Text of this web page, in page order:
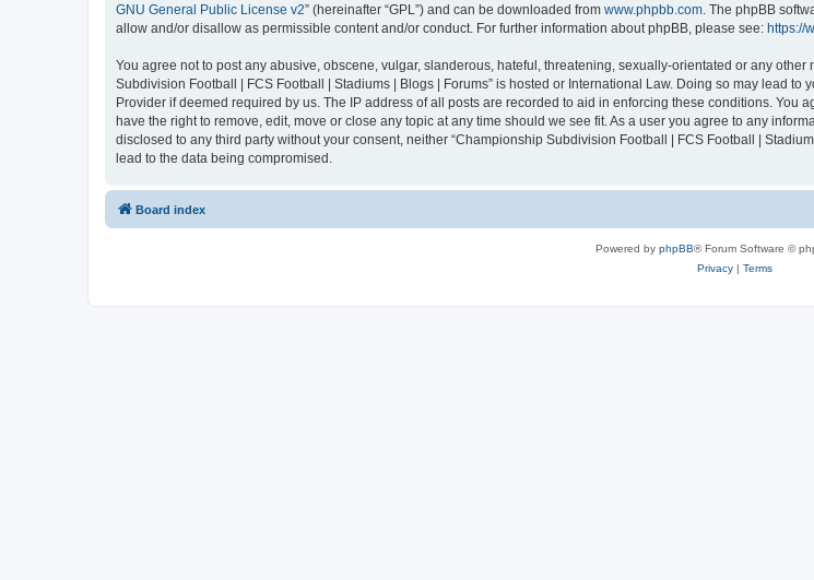
GNU General Public License v2” (hereinafter “GPL”) and can be downloaded from www.phpbb.com . The phpBB
allow and/or disallow as permissible content and/or conduct. For further information about phpBB, please see: https://
You agree not to post any abusive, obscene, vulgar, slanderous, hateful, threatening, sexually-orientated or any
Subdivision Football | FCS Football | Stadiums | Blogs | Forums” is hosted or International Law. Doing so may lead
Provider if deemed required by us. The IP address of all posts are recorded to aid in enforcing these conditions. You
have the right to remove, edit, move or close any topic at any time should we see fit. As a user you agree to any
disclosed to any third party without your consent, neither “Championship Subdivision Football | FCS Football |
lead to the data being compromised.
Board index
Powered by phpBB® Forum Software ©
Privacy| Terms